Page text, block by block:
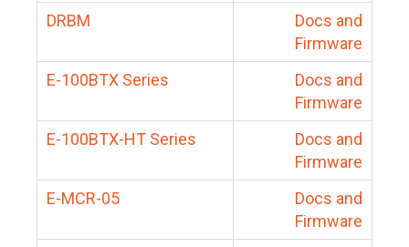
DRBM
Docs and
Firmware
E-100BTX Series
Docs and
Firmware
E-100BTX-HT Series
Docs and
Firmware
E-MCR-05
Docs and
Firmware